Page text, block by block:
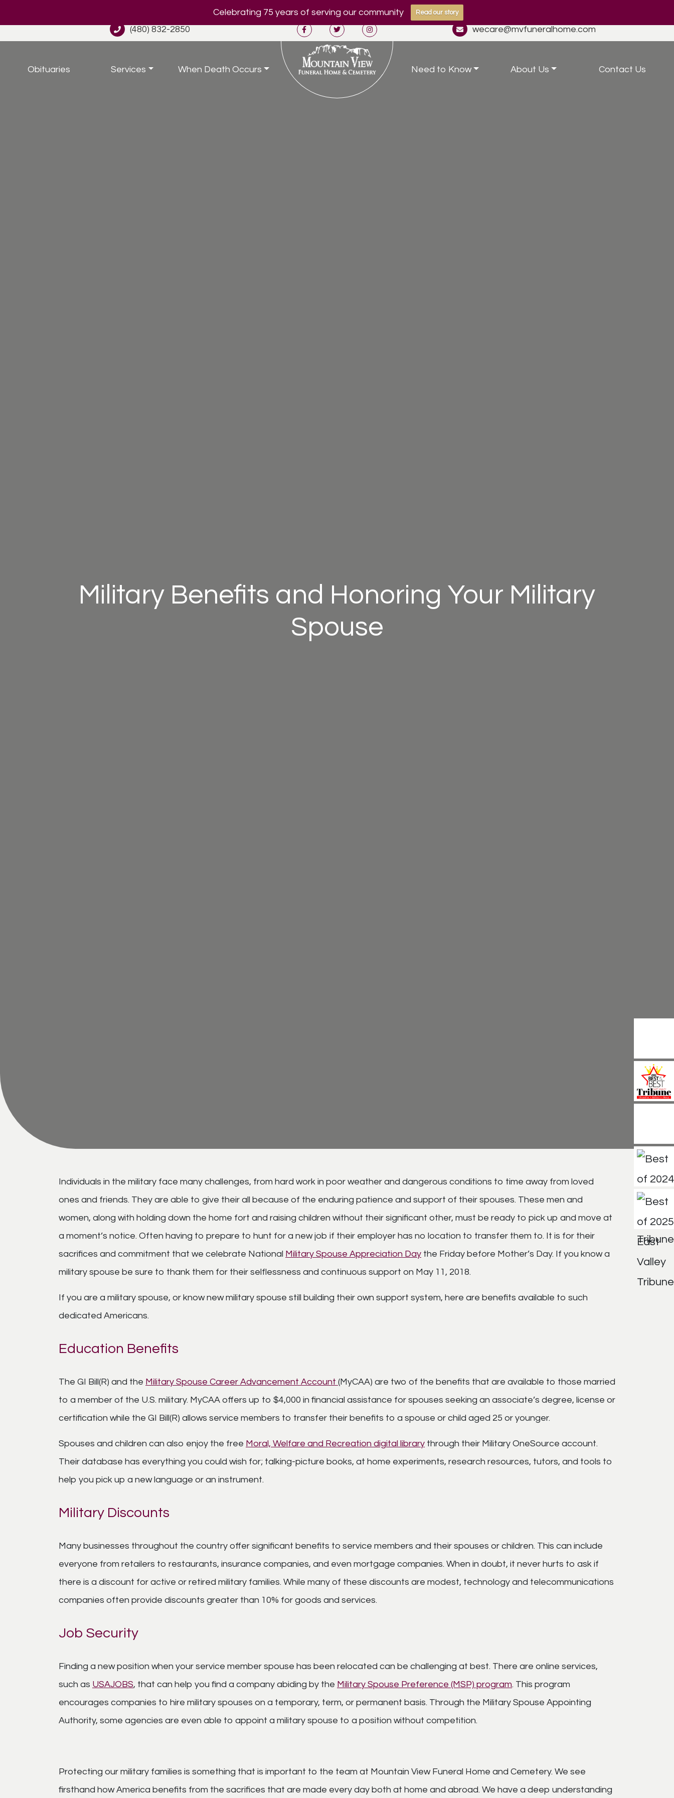
Celebrating 75 years of serving our community Read our story
(480) 832-2850 wecare@mvfuneralhome.com
Obituaries Services When Death Occurs Need to Know About Us Contact Us
Military Benefits and Honoring Your Military
Spouse
Individuals in the military face many challenges, from hard work in poor weather and dangerous conditions to time away from loved
ones and friends. They are able to give their all because of the enduring patience and support of their spouses. These men and
women, along with holding down the home fort and raising children without their significant other, must be ready to pick up and move at
a moment’s notice. Often having to prepare to hunt for a new job if their employer has no location to transfer them to. It is for their
sacrifices and commitment that we celebrate National Military Spouse Appreciation Day the Friday before Mother’s Day. If you know a
military spouse be sure to thank them for their selflessness and continuous support on May 11, 2018.
If you are a military spouse, or know new military spouse still building their own support system, here are benefits available to such
dedicated Americans.
Education Benefits
The GI Bill(R) and the Military Spouse Career Advancement Account (MyCAA) are two of the benefits that are available to those married
to a member of the U.S. military. MyCAA offers up to $4,000 in financial assistance for spouses seeking an associate’s degree, license or
certification while the GI Bill(R) allows service members to transfer their benefits to a spouse or child aged 25 or younger.
Spouses and children can also enjoy the free Moral, Welfare and Recreation digital library through their Military OneSource account.
Their database has everything you could wish for; talking-picture books, at home experiments, research resources, tutors, and tools to
help you pick up a new language or an instrument.
Military Discounts
Many businesses throughout the country offer significant benefits to service members and their spouses or children. This can include
everyone from retailers to restaurants, insurance companies, and even mortgage companies. When in doubt, it never hurts to ask if
there is a discount for active or retired military families. While many of these discounts are modest, technology and telecommunications
companies often provide discounts greater than 10% for goods and services.
Job Security
Finding a new position when your service member spouse has been relocated can be challenging at best. There are online services,
such as USAJOBS, that can help you find a company abiding by the Military Spouse Preference (MSP) program. This program
encourages companies to hire military spouses on a temporary, term, or permanent basis. Through the Military Spouse Appointing
Authority, some agencies are even able to appoint a military spouse to a position without competition.
Protecting our military families is something that is important to the team at Mountain View Funeral Home and Cemetery. We see
firsthand how America benefits from the sacrifices that are made every day both at home and abroad. We have a deep understanding